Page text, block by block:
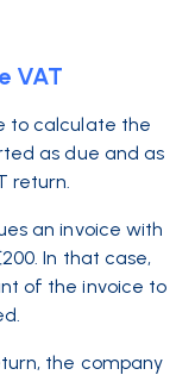
VAT
to calculate the
as due and as
return.
an invoice with
In that case,
of the invoice to
the company